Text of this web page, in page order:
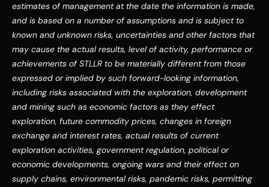
estimates of management at the date the information is made,
and is based on a number of assumptions and is subject to
known and unknown risks, uncertainties and other factors that
may cause the actual results, level of activity, performance or
achievements of STLLR to be materially different from those
expressed or implied by such forward-looking information,
including risks associated with the exploration, development
and mining such as economic factors as they effect
exploration, future commodity prices, changes in foreign
exchange and interest rates, actual results of current
exploration activities, government regulation, political or
economic developments, ongoing wars and their effect on
supply chains, environmental risks, pandemic risks, permitting